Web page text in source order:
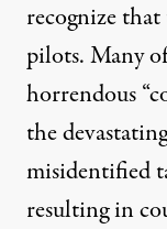
recognize
pilots. Many
horrendous
the
misidentified
resulting in